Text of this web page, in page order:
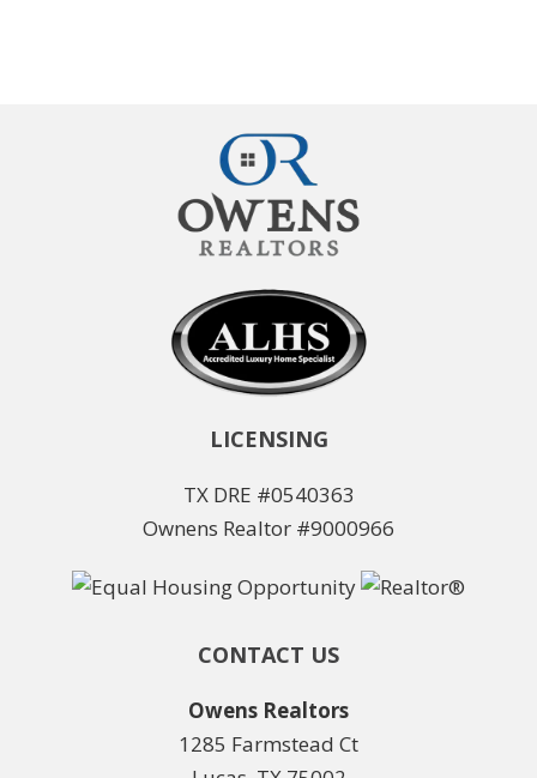
LICENSING
TX DRE #0540363
Ownens Realtor #9000966
CONTACT US
Owens Realtors
1285 Farmstead Ct